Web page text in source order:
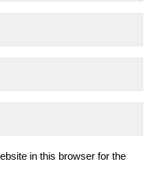
in this browser for the